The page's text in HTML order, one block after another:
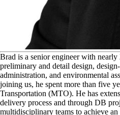
Brad is a senior engineer with
preliminary and detail design,
administration, and environmental
joining us, he spent more than five
Transportation (MTO). He has
delivery process and through DB
multidisciplinary teams to achieve an